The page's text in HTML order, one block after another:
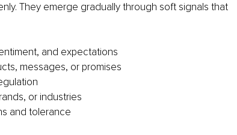
They emerge gradually through soft signals that
and expectations
messages, or promises
or industries
and tolerance